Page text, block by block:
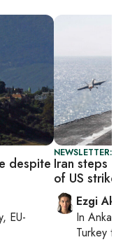
despite
EU-
NEWSLETTER:
Iran steps
of US strikes
Ezgi
In Ankara
Turkey